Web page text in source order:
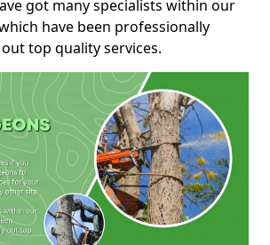
got many specialists within our
have been professionally
top quality services.